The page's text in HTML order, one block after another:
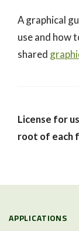
A graphical
use and how
shared
License for
root of each
APPLICATIONS